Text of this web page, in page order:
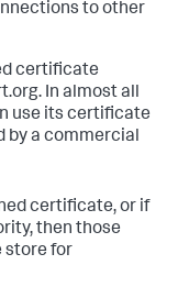
to other
certificate
In almost all
use its certificate
by a commercial
certificate, or if
then those
store for